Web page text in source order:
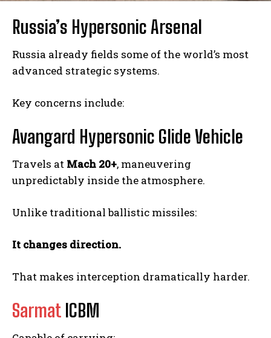
Russia’s Hypersonic Arsenal
Russia already fields some of the world’s most
advanced strategic systems.
Key concerns include:
Avangard Hypersonic Glide Vehicle
Travels at Mach 20+, maneuvering
unpredictably inside the atmosphere.
Unlike traditional ballistic missiles:
It changes direction.
That makes interception dramatically harder.
Sarmat ICBM